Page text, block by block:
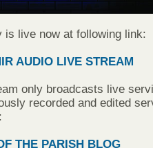
is live now at following link:
AUDIO LIVE STREAM
only broadcasts live
recorded and edited
THE PARISH BLOG